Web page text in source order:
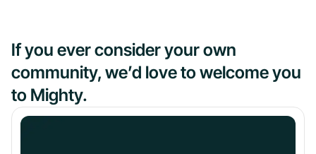
If you ever consider your own
community, we’d love to welcome you
to Mighty.